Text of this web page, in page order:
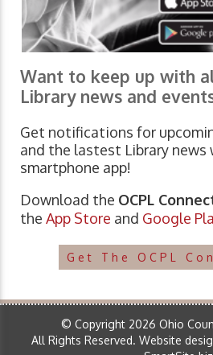
Want to keep up with
Library news and
Get notifications for
and the lastest Library news
smartphone app!
Download the OCPL
the App Store and Google
Get The OCPL
© Copyright 2026 Ohio
All Rights Reserved. Website